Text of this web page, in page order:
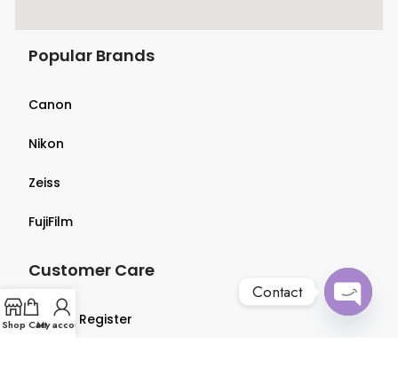
Popular Brands
Canon
Nikon
Zeiss
FujiFilm
Customer Care
Login & Register
Shop CartMy account
Contact